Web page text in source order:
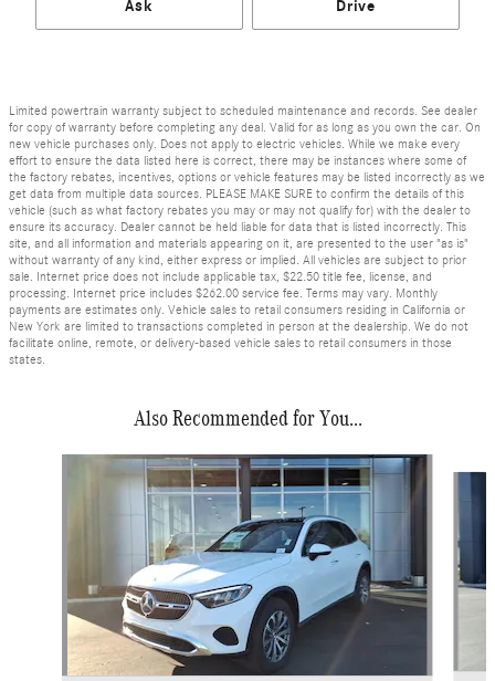
Ask Drive
Limited powertrain warranty subject to scheduled maintenance and records. See dealer
for copy of warranty before completing any deal. Valid for as long as you own the car. On
new vehicle purchases only. Does not apply to electric vehicles. While we make every
effort to ensure the data listed here is correct, there may be instances where some of
the factory rebates, incentives, options or vehicle features may be listed incorrectly as we
get data from multiple data sources. PLEASE MAKE SURE to confirm the details of this
vehicle (such as what factory rebates you may or may not qualify for) with the dealer to
ensure its accuracy. Dealer cannot be held liable for data that is listed incorrectly. This
site, and all information and materials appearing on it, are presented to the user "as is"
without warranty of any kind, either express or implied. All vehicles are subject to prior
sale. Internet price does not include applicable tax, $22.50 title fee, license, and
processing. Internet price includes $262.00 service fee. Terms may vary. Monthly
payments are estimates only. Vehicle sales to retail consumers residing in California or
New York are limited to transactions completed in person at the dealership. We do not
facilitate online, remote, or delivery-based vehicle sales to retail consumers in those
states.
Also Recommended for You...